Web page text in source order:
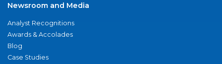
Newsroom and Media
Analyst Recognitions
Awards & Accolades
Blog
Case Studies